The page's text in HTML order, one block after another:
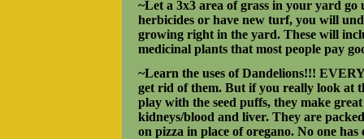
~Let a 3x3 area of grass in your yard go
herbicides or have new turf, you will
growing right in the yard. These will
medicinal plants that most people pay
~Learn the uses of Dandelions!!!
get rid of them. But if you really look at
play with the seed puffs, they make
kidneys/blood and liver. They are
on pizza in place of oregano. No one